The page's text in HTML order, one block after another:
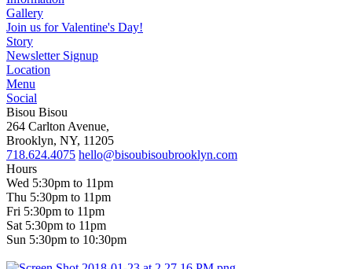
Gallery
Join us for Valentine's Day!
Story
Newsletter Signup
Location
Menu
Social
Bisou Bisou
264 Carlton Avenue,
Brooklyn, NY, 11205
718.624.4075 hello@bisoubisoubrooklyn.com
Hours
Wed 5:30pm to 11pm
Thu 5:30pm to 11pm
Fri 5:30pm to 11pm
Sat 5:30pm to 11pm
Sun 5:30pm to 10:30pm